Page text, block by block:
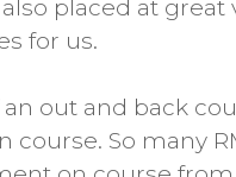
placed at
for us.
out and back
course. So many